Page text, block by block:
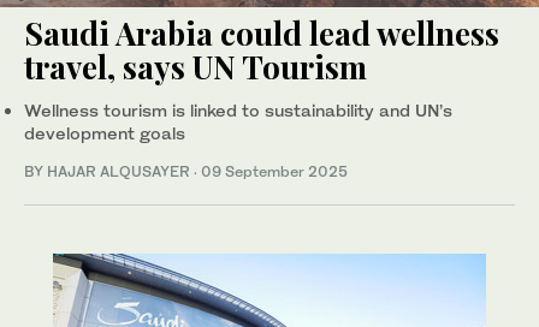
Saudi Arabia could lead wellness
travel, says UN Tourism
Wellness tourism is linked to sustainability and UN’s
development goals
BY HAJAR ALQUSAYER · 09 September 2025